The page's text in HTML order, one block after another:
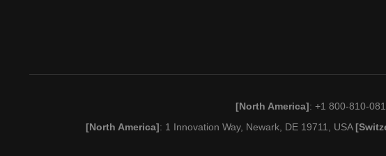
[North America]: +1 800-810-
[North America]: 1 Innovation Way, Newark, DE 19711, USA